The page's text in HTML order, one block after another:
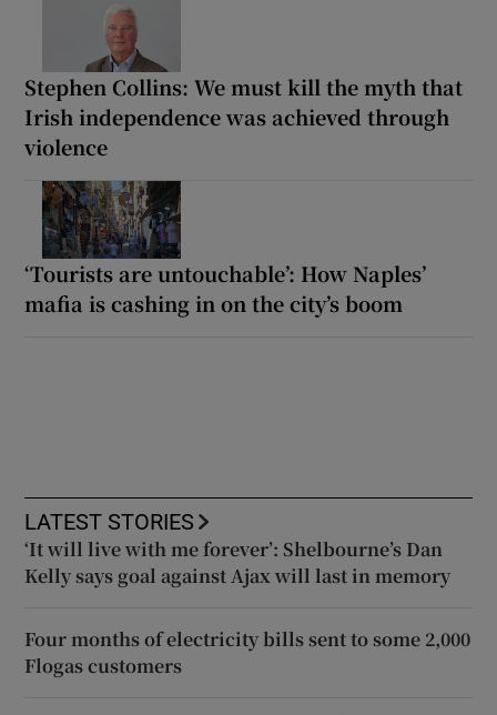
Stephen Collins: We must kill the myth that
Irish independence was achieved through
violence
‘Tourists are untouchable’: How Naples’
mafia is cashing in on the city’s boom
LATEST STORIES
‘It will live with me forever’: Shelbourne’s Dan
Kelly says goal against Ajax will last in memory
Four months of electricity bills sent to some 2,000
Flogas customers